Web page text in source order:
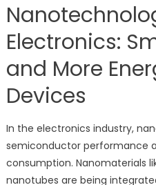
Electronics:
and More
Devices
In the electronics industry,
semiconductor performance
consumption. Nanomaterials
nanotubes are being